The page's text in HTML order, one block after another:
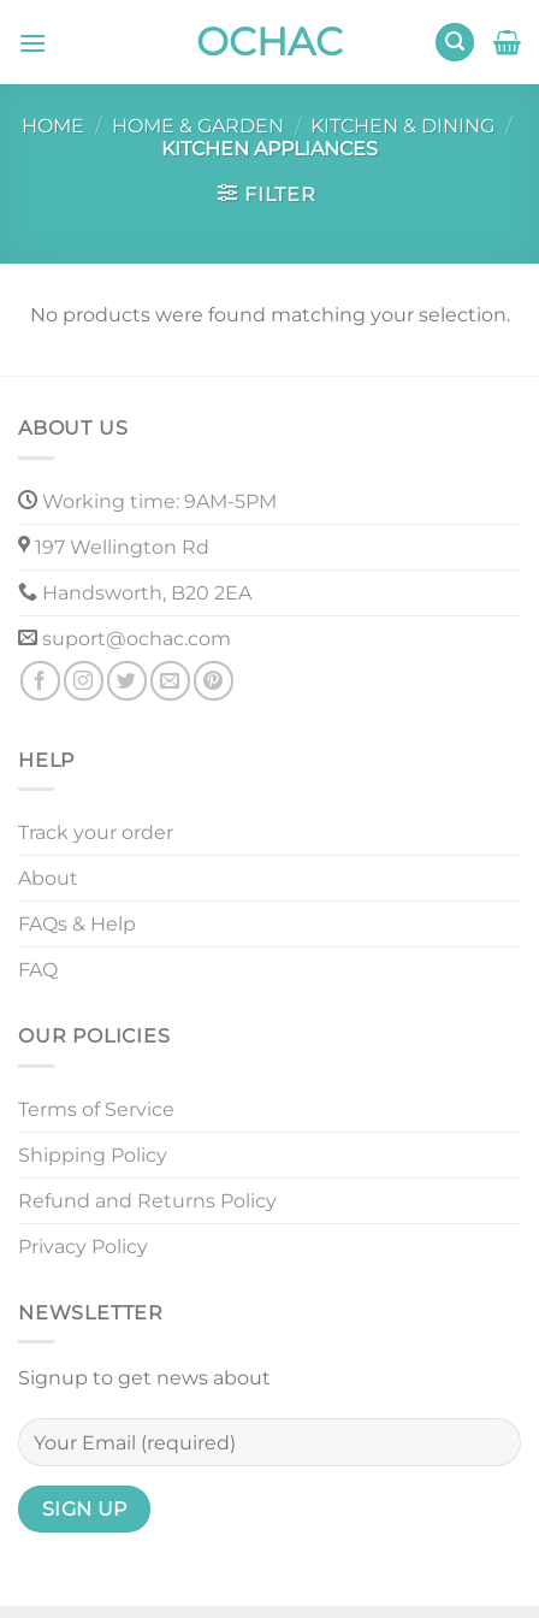
OCHAC
HOME / HOME & GARDEN / KITCHEN & DINING /
KITCHEN APPLIANCES
FILTER
No products were found matching your selection.
ABOUT US
Working time: 9AM-5PM
197 Wellington Rd
Handsworth, B20 2EA
suport@ochac.com
HELP
Track your order
About
FAQs & Help
FAQ
OUR POLICIES
Terms of Service
Shipping Policy
Refund and Returns Policy
Privacy Policy
NEWSLETTER
Signup to get news about